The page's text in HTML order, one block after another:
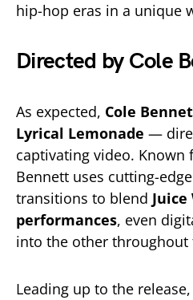
hip-hop eras in a unique
Directed by Cole
As expected, Cole
Lyrical Lemonade —
captivating video. Known
Bennett uses cutting-
transitions to blend Juice
performances, even
into the other throughout
Leading up to the